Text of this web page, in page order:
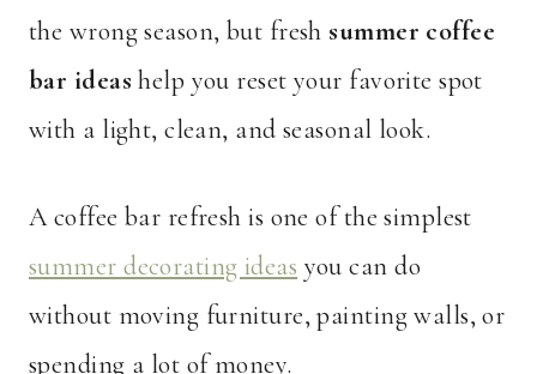
the wrong season, but fresh summer coffee
bar ideas help you reset your favorite spot
with a light, clean, and seasonal look.
A coffee bar refresh is one of the simplest
summer decorating ideas you can do
without moving furniture, painting walls, or
spending a lot of money.